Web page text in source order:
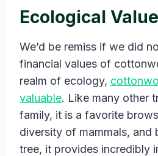
Ecological Value
We’d be remiss if we did
financial values of
realm of ecology,
valuable. Like many other
family, it is a favorite
diversity of mammals, and
tree, it provides incredibly